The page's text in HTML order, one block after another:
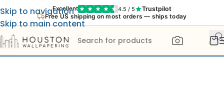
Excellent 4.5 / 5 Trustpilot
Free US shipping on most orders — ships today
Skip to navigation
Skip to main content